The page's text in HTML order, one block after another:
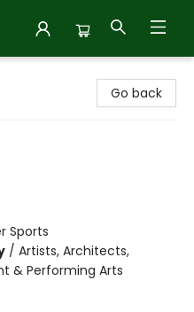
Go back
Sports
/ Artists, Architects,
& Performing Arts